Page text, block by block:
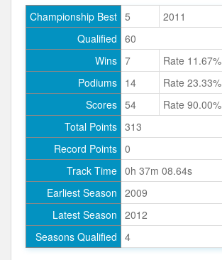
Championship Best 5
2011
Qualified 60
Wins 7
Rate 11.67%
Podiums 14
Rate 23.33%
Scores 54
Rate 90.00%
Total Points 313
Record Points 0
Track Time 0h 37m 08.64s
Earliest Season 2009
Latest Season 2012
Seasons Qualified 4